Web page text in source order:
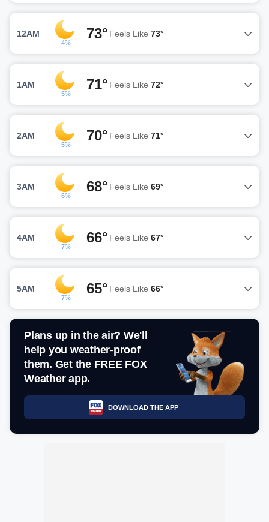
12AM
4%
73° Feels Like 73°
1AM
5%
71° Feels Like 72°
2AM
5%
70° Feels Like 71°
3AM
6%
68° Feels Like 69°
4AM
7%
66° Feels Like 67°
5AM
7%
65° Feels Like 66°
Plans up in the air? We'll
help you weather-proof
them. Get the FREE FOX
Weather app.
DOWNLOAD THE APP